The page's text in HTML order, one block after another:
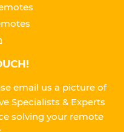
email us a picture of
Specialists & Experts
solving your remote